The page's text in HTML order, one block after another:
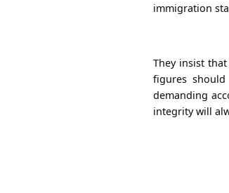
immigration
They insist
figures
demanding
integrity will